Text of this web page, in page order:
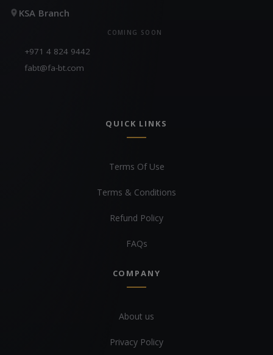
KSA Branch
COMING SOON
+971 4 824 9442
fabt@fa-bt.com
QUICK LINKS
Terms Of Use
Terms & Conditions
Refund Policy
FAQs
COMPANY
About us
Privacy Policy